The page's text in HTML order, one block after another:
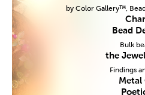
by Color Gallery™,
Bead
Bulk
the
Findings